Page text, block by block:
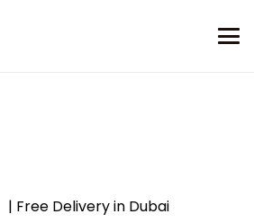
| Free Delivery in Dubai